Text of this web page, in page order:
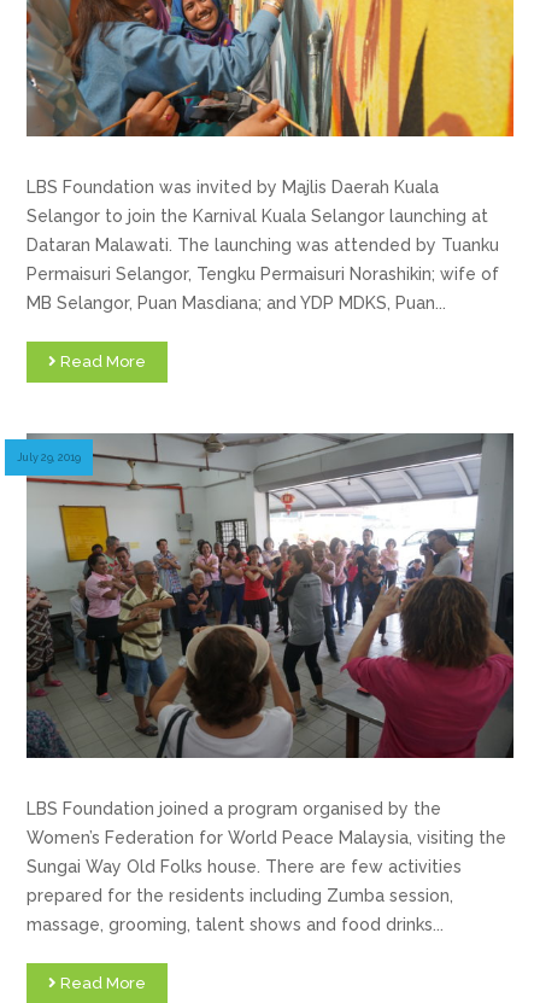
LBS Foundation was invited by Majlis Daerah Kuala
Selangor to join the Karnival Kuala Selangor launching at
Dataran Malawati. The launching was attended by Tuanku
Permaisuri Selangor, Tengku Permaisuri Norashikin; wife of
MB Selangor, Puan Masdiana; and YDP MDKS, Puan...
Read More
July 29, 2019
LBS Foundation joined a program organised by the
Women’s Federation for World Peace Malaysia, visiting the
Sungai Way Old Folks house. There are few activities
prepared for the residents including Zumba session,
massage, grooming, talent shows and food drinks...
Read More